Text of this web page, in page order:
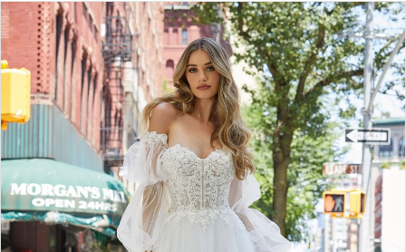
Products
Views
Carousel
Skip
to
end
Pause Autoplay
Previous Slide
Next Slide
0
1
2
4
5